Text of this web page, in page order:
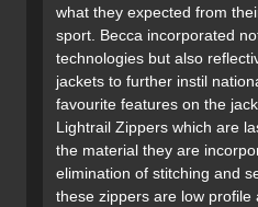
what they expected from
sport. Becca incorporated
technologies but also
jackets to further instil
favourite features on the
Lightrail Zippers which are
the material they are
elimination of stitching and
these zippers are low profile